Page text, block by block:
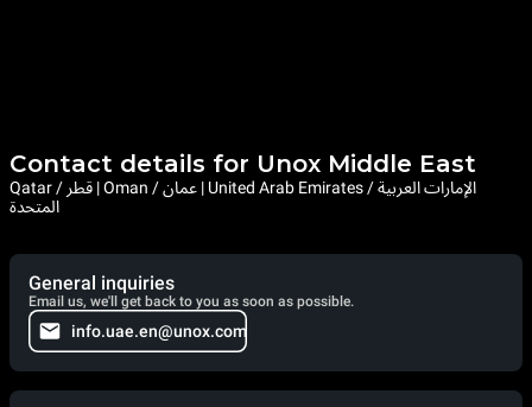
Contact details for Unox Middle East
Qatar / قطر | Oman / عمان | United Arab Emirates / الإمارات العربية
المتحدة
General inquiries
Email us, we'll get back to you as soon as possible.
info.uae.en@unox.com